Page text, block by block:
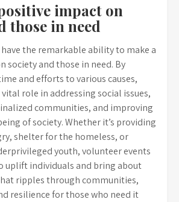
impact on
those in need
the remarkable ability to make a
society and those in need. By
and efforts to various causes,
role in addressing social issues,
communities, and improving
of society. Whether it’s providing
shelter for the homeless, or
youth, volunteer events
uplift individuals and bring about
ripples through communities,
resilience for those who need it